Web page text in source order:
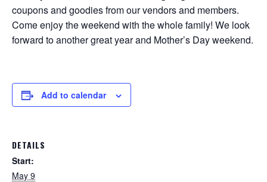
coupons and goodies from our vendors and members.
Come enjoy the weekend with the whole family! We look
forward to another great year and Mother’s Day weekend.
Add to calendar
DETAILS
Start:
May 9